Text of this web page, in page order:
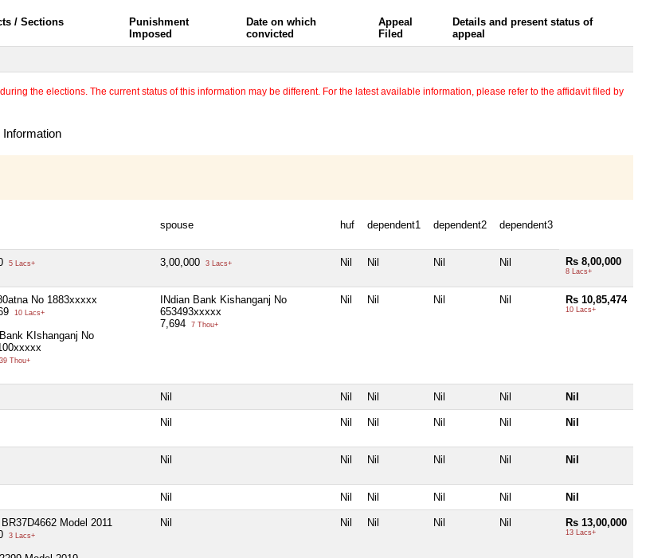
/ Sections
Punishment
Imposed
Date on which
convicted
Appeal
Filed
Details and present status of
appeal
the elections. The current status of this information may be different. For the latest available information, please refer to the affidavit filed by
Information
spouse huf dependent1 dependent2 dependent3
5 Lacs+ 3,00,000 3 Lacs+ Nil Nil Nil Nil Rs 8,00,000
8 Lacs+
No 1883xxxxx
10 Lacs+
KIshanganj No
39 Thou+
INdian Bank Kishanganj No
653493xxxxx
7,694
7 Thou+
Nil Nil Nil Nil Rs 10,85,474
10 Lacs+
Nil Nil Nil Nil Nil Nil
Nil Nil Nil Nil Nil Nil
Nil Nil Nil Nil Nil Nil
Nil Nil Nil Nil Nil Nil
Model 2011
3 Lacs+
Nil Nil Nil Nil Nil Rs 13,00,000
13 Lacs+